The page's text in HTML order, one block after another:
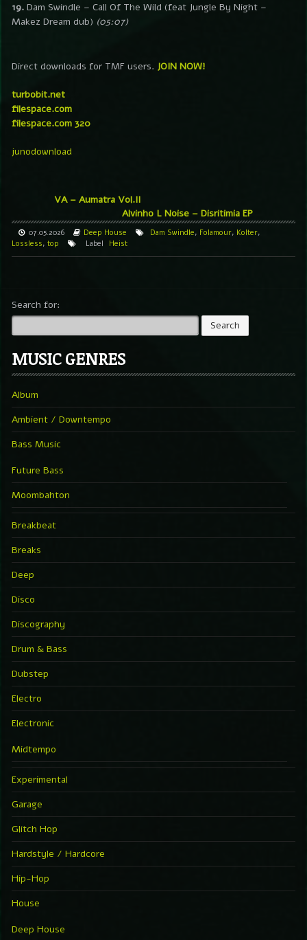
19. Dam Swindle – Call Of The Wild (feat Jungle By Night –
Makez Dream dub) (05:07)
Direct downloads for TMF users. JOIN NOW!
turbobit.net
filespace.com
filespace.com 320
junodownload
VA – Aumatra Vol.II
Alvinho L Noise – Disritimia EP
07.05.2026 Deep House Dam Swindle, Folamour, Kolter,
Lossless, top Label Heist
Search for:
MUSIC GENRES
Album
Ambient / Downtempo
Bass Music
Future Bass
Moombahton
Breakbeat
Breaks
Deep
Disco
Discography
Drum & Bass
Dubstep
Electro
Electronic
Midtempo
Experimental
Garage
Glitch Hop
Hardstyle / Hardcore
Hip-Hop
House
Deep House